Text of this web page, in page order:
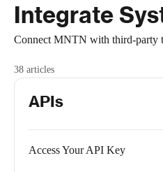
Integrate
Connect MNTN with third-party
38 articles
APIs
Access Your API Key